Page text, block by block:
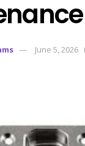
June 5, 2026